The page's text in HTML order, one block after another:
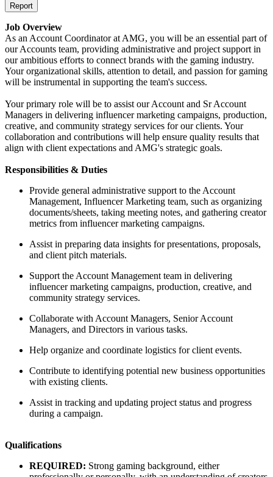
Report
Job Overview
As an Account Coordinator at AMG, you will be an essential part of
our Accounts team, providing administrative and project support in
our ambitious efforts to connect brands with the gaming industry.
Your organizational skills, attention to detail, and passion for gaming
will be instrumental in supporting the team's success.
Your primary role will be to assist our Account and Sr Account
Managers in delivering influencer marketing campaigns, production,
creative, and community strategy services for our clients. Your
collaboration and contributions will help ensure quality results that
align with client expectations and AMG's strategic goals.
Responsibilities & Duties
Provide general administrative support to the Account
Management, Influencer Marketing team, such as organizing
documents/sheets, taking meeting notes, and gathering creator
metrics from influencer marketing campaigns.
Assist in preparing data insights for presentations, proposals,
and client pitch materials.
Support the Account Management team in delivering
influencer marketing campaigns, production, creative, and
community strategy services.
Collaborate with Account Managers, Senior Account
Managers, and Directors in various tasks.
Help organize and coordinate logistics for client events.
Contribute to identifying potential new business opportunities
with existing clients.
Assist in tracking and updating project status and progress
during a campaign.
Qualifications
REQUIRED: Strong gaming background, either